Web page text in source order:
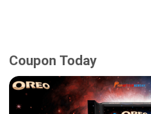
Coupon Today